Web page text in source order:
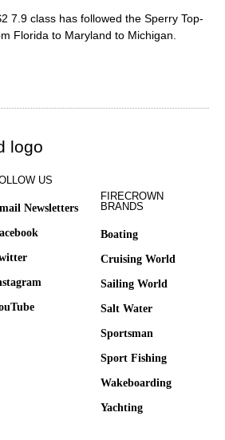
7.9 class has followed the Sperry Top-
Florida to Maryland to Michigan.
US
Newsletters
FIRECROWN
BRANDS
Boating
Cruising World
Sailing World
Salt Water
Sportsman
Sport Fishing
Wakeboarding
Yachting